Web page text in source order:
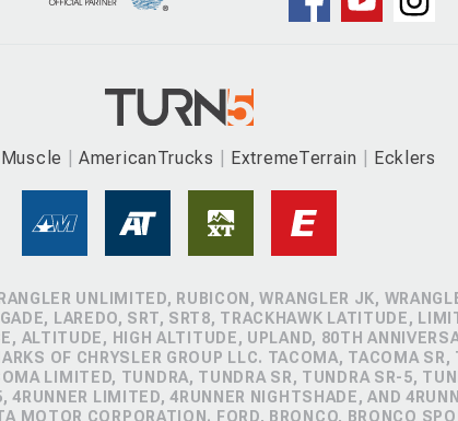
AmericanTrucks ExtremeTerrain Ecklers
UNLIMITED, RUBICON, WRANGLER JK,
LAREDO, SRT, SRT8, TRACKHAWK LATITUDE,
ALTITUDE, HIGH ALTITUDE, UPLAND, 80TH
OF CHRYSLER GROUP LLC. TACOMA, TACOMA
LIMITED, TUNDRA, TUNDRA SR, TUNDRA SR-5,
4RUNNER LIMITED, 4RUNNER NIGHTSHADE, AND
MOTOR CORPORATION. FORD, BRONCO, BRONCO